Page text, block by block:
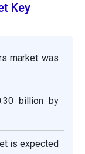
Key
market was
billion by
is expected